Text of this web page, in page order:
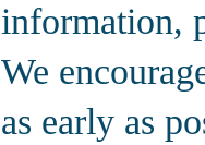
information,
We
as early as